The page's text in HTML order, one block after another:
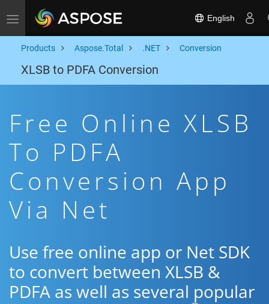
Toggle navigation English
Products Aspose.Total .NET Conversion
XLSB to PDFA Conversion
Free Online XLSB
To PDFA
Conversion App
Via Net
Use free online app or Net SDK
to convert between XLSB &
PDFA as well as several popular